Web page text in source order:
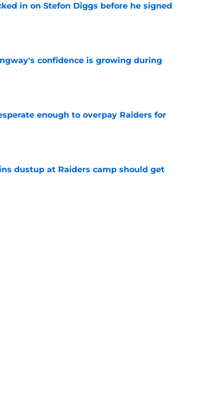
in on Stefon Diggs before he signed
confidence is growing during
enough to overpay Raiders for
dustup at Raiders camp should get